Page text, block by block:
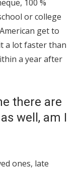
100 %
or college
get to
a lot faster than
a year after
there are
well, am I
ones, late